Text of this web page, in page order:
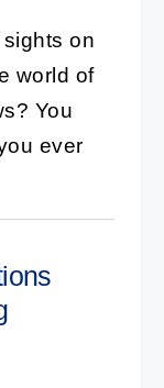
on
world of
You
ever